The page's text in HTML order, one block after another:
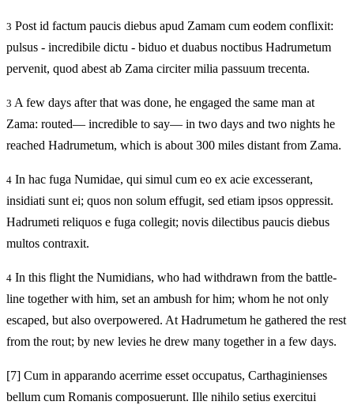
3 Post id factum paucis diebus apud Zamam cum eodem conflixit:
pulsus - incredibile dictu - biduo et duabus noctibus Hadrumetum
pervenit, quod abest ab Zama circiter milia passuum trecenta.
3 A few days after that was done, he engaged the same man at
Zama: routed— incredible to say— in two days and two nights he
reached Hadrumetum, which is about 300 miles distant from Zama.
4 In hac fuga Numidae, qui simul cum eo ex acie excesserant,
insidiati sunt ei; quos non solum effugit, sed etiam ipsos oppressit.
Hadrumeti reliquos e fuga collegit; novis dilectibus paucis diebus
multos contraxit.
4 In this flight the Numidians, who had withdrawn from the battle-
line together with him, set an ambush for him; whom he not only
escaped, but also overpowered. At Hadrumetum he gathered the rest
from the rout; by new levies he drew many together in a few days.
[7] Cum in apparando acerrime esset occupatus, Carthaginienses
bellum cum Romanis composuerunt. Ille nihilo setius exercitui